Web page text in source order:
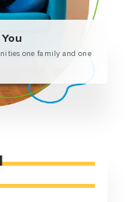
one family and one